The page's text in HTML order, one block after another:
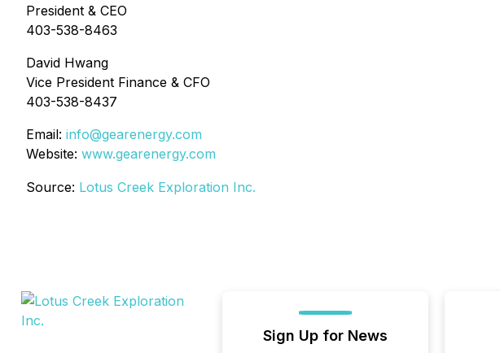
President & CEO
403-538-8463
David Hwang
Vice President Finance & CFO
403-538-8437
Email: info@gearenergy.com
Website: www.gearenergy.com
Source: Lotus Creek Exploration Inc.
Sign Up for News